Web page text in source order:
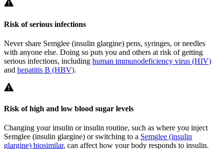
Risk of serious infections
Never share Semglee (insulin glargine) pens, syringes, or needles
with anyone else. Doing so puts you and others at risk of getting
serious infections, including human immunodeficiency virus (HIV)
and hepatitis B (HBV).
Risk of high and low blood sugar levels
Changing your insulin or insulin routine, such as where you inject
Semglee (insulin glargine) or switching to a Semglee (insulin
glargine) biosimilar, can affect how your body responds to insulin.